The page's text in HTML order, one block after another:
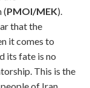
(PMOI/MEK).
that the
it comes to
its fate is no
This is the
of Iran.